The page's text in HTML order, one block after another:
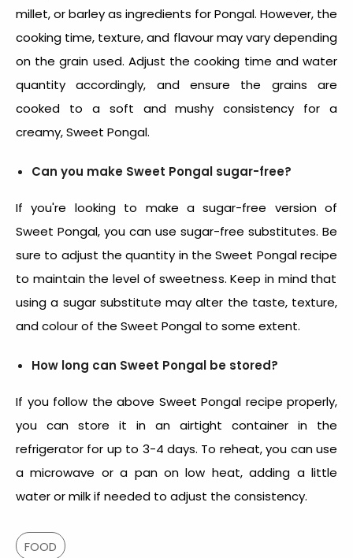
millet, or barley as ingredients for Pongal. However, the
cooking time, texture, and flavour may vary depending
on the grain used. Adjust the cooking time and water
quantity accordingly, and ensure the grains are
cooked to a soft and mushy consistency for a
creamy, Sweet Pongal.
Can you make Sweet Pongal sugar-free?
If you're looking to make a sugar-free version of
Sweet Pongal, you can use sugar-free substitutes. Be
sure to adjust the quantity in theSweet Pongal recipe
to maintain the level of sweetness. Keep in mind that
using a sugar substitute may alter the taste, texture,
and colour of the Sweet Pongal to some extent.
How long can Sweet Pongal be stored?
If you follow the above Sweet Pongal recipe properly,
you can store it in an airtight container in the
refrigerator for up to 3-4 days. To reheat, you can use
a microwave or a pan on low heat, adding a little
water or milk if needed to adjust the consistency.
FOOD